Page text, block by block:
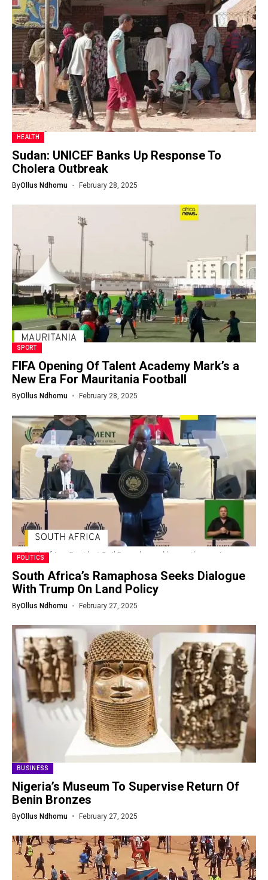
HEALTH
Sudan: UNICEF Banks Up Response To
Cholera Outbreak
ByOllus Ndhomu February 28, 2025
SPORT
FIFA Opening Of Talent Academy Mark’s a
New Era For Mauritania Football
ByOllus Ndhomu February 28, 2025
POLITICS
South Africa’s Ramaphosa Seeks Dialogue
With Trump On Land Policy
ByOllus Ndhomu February 27, 2025
BUSINESS
Nigeria’s Museum To Supervise Return Of
Benin Bronzes
ByOllus Ndhomu February 27, 2025